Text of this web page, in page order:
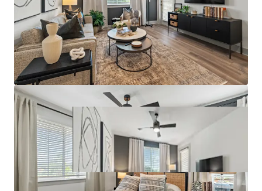
License numbers: SL3586841, SL3653362